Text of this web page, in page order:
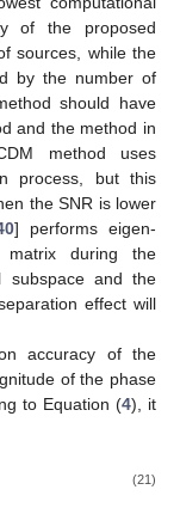
of the proposed
sources, while the
by the number of
should have
and the method in
method uses
process, but this
the SNR is lower
] performs eigen-
matrix during the
subspace and the
effect will
accuracy of the
of the phase
to Equation (4), it
(21)